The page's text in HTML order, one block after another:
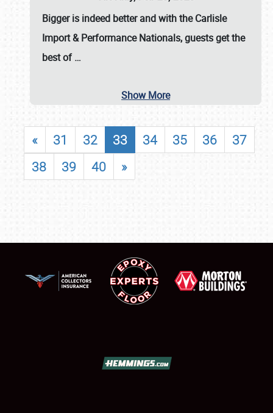
Bigger is indeed better and with theCarlisle
Import & Performance Nationals, guests get the
best of…
Show More
« 31 32 33 34 35 36
37
38
39 40 »